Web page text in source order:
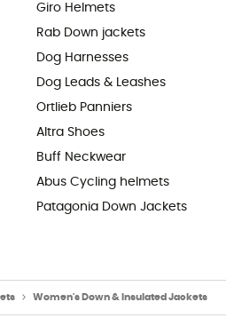
Giro Helmets
Rab Down jackets
Dog Harnesses
Dog Leads & Leashes
Ortlieb Panniers
Altra Shoes
Buff Neckwear
Abus Cycling helmets
Patagonia Down Jackets
Women's Down & Insulated Jackets